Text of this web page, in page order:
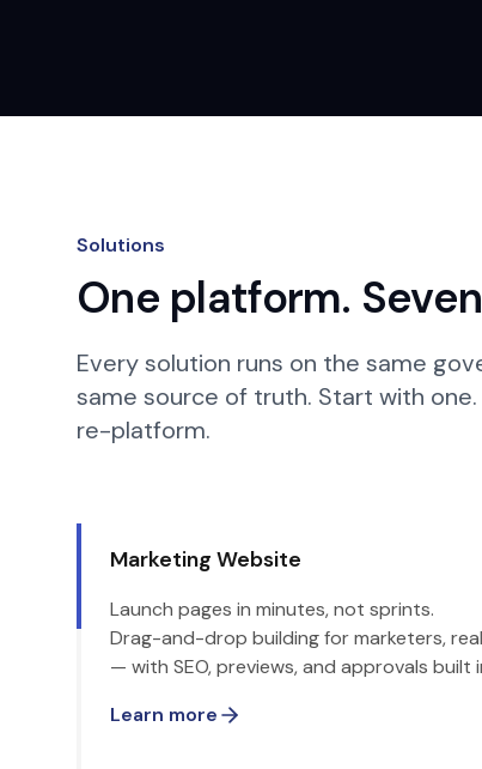
Solutions
One platform.
Every solution runs on the same
same source of truth. Start with
re-platform.
Marketing Website
Launch pages in minutes, not sprints.
Drag-and-drop building for marketers,
— with SEO, previews, and approvals built
Learn more